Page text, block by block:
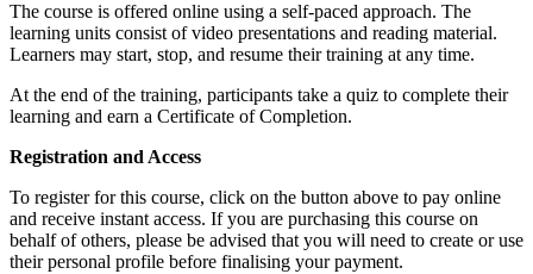
The course is offered online using a self-paced approach. The
learning units consist of video presentations and reading material.
Learners may start, stop, and resume their training at any time.
At the end of the training, participants take a quiz to complete their
learning and earn a Certificate of Completion.
Registration and Access
To register for this course, click on the button above to pay online
and receive instant access. If you are purchasing this course on
behalf of others, please be advised that you will need to create or use
their personal profile before finalising your payment.